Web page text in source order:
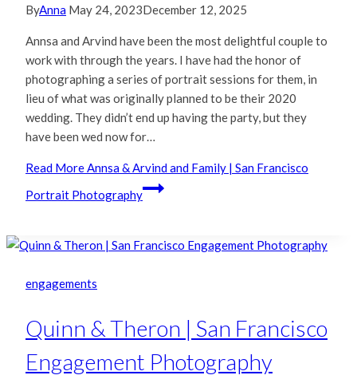
ByAnna May 24, 2023December 12, 2025
Annsa and Arvind have been the most delightful couple to
work with through the years. I have had the honor of
photographing a series of portrait sessions for them, in
lieu of what was originally planned to be their 2020
wedding. They didn’t end up having the party, but they
have been wed now for…
Read MoreAnnsa & Arvind and Family | San Francisco
Portrait Photography
engagements
Quinn & Theron | San Francisco
Engagement Photography